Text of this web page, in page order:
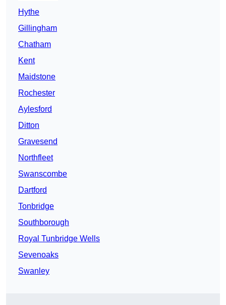
Hythe
Gillingham
Chatham
Kent
Maidstone
Rochester
Aylesford
Ditton
Gravesend
Northfleet
Swanscombe
Dartford
Tonbridge
Southborough
Royal Tunbridge Wells
Sevenoaks
Swanley